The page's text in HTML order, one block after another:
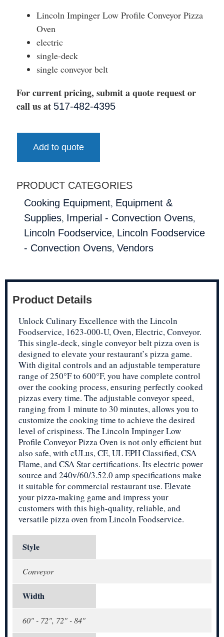
Lincoln Impinger Low Profile Conveyor Pizza
Oven
electric
single-deck
single conveyor belt
For current pricing, submit a quote request or
call us at 517-482-4395
Add to quote
PRODUCT CATEGORIES
Cooking Equipment, Equipment &
Supplies, Imperial - Convection Ovens,
Lincoln Foodservice, Lincoln Foodservice
- Convection Ovens, Vendors
Product Details
Unlock Culinary Excellence with the Lincoln
Foodservice, 1623-000-U, Oven, Electric, Conveyor.
This single-deck, single conveyor belt pizza oven is
designed to elevate your restaurant’s pizza game.
With digital controls and an adjustable temperature
range of 250°F to 600°F, you have complete control
over the cooking process, ensuring perfectly cooked
pizzas every time. The adjustable conveyor speed,
ranging from 1 minute to 30 minutes, allows you to
customize the cooking time to achieve the desired
level of crispiness. The Lincoln Impinger Low
Profile Conveyor Pizza Oven is not only efficient but
also safe, with cULus, CE, UL EPH Classified, CSA
Flame, and CSA Star certifications. Its electric power
source and 240v/60/3.52.0 amp specifications make
it suitable for commercial restaurant use. Elevate
your pizza-making game and impress your
customers with this high-quality, reliable, and
versatile pizza oven from Lincoln Foodservice.
Style
Conveyor
Width
60" - 72", 72" - 84"